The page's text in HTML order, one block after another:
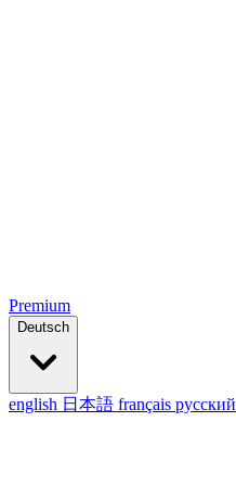
Premium
Deutsch
english 日本語 français русский